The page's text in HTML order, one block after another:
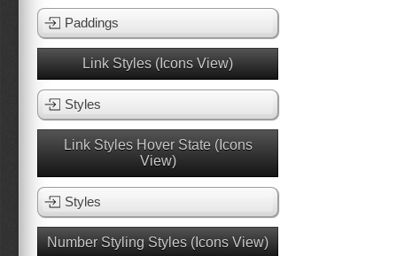
Paddings
Link Styles (Icons View)
Styles
Link Styles Hover State (Icons
View)
Styles
Number Styling Styles (Icons View)